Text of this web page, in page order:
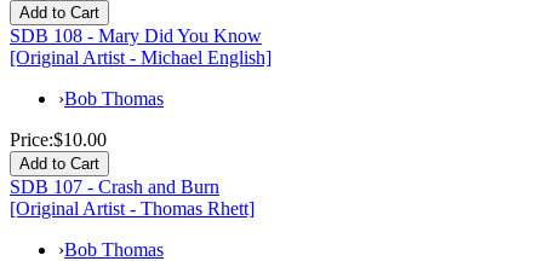
SDB 108 - Mary Did You Know
[Original Artist - Michael English]
›Bob Thomas
Price:$10.00
SDB 107 - Crash and Burn
[Original Artist - Thomas Rhett]
›Bob Thomas